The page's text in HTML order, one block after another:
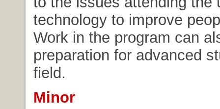
technology to improve
Work in the program can
preparation for advanced
field.
Minor